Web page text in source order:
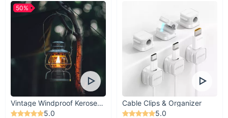
Vintage Windproof Kerosene Railroad Lantern
5.0
50%
Cable Clips & Organizer
5.0